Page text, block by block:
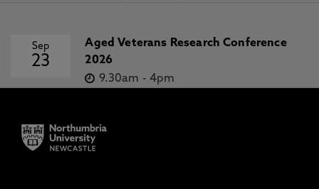
Sep
23
Aged Veterans Research Conference
2026
9.30am - 4pm